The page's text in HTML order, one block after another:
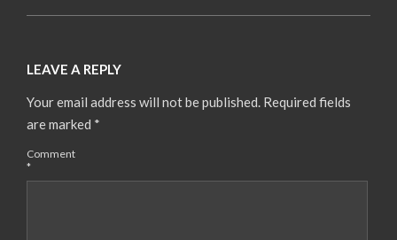
LEAVE A REPLY
Your email address will not be published. Required fields
are marked *
Comment
*